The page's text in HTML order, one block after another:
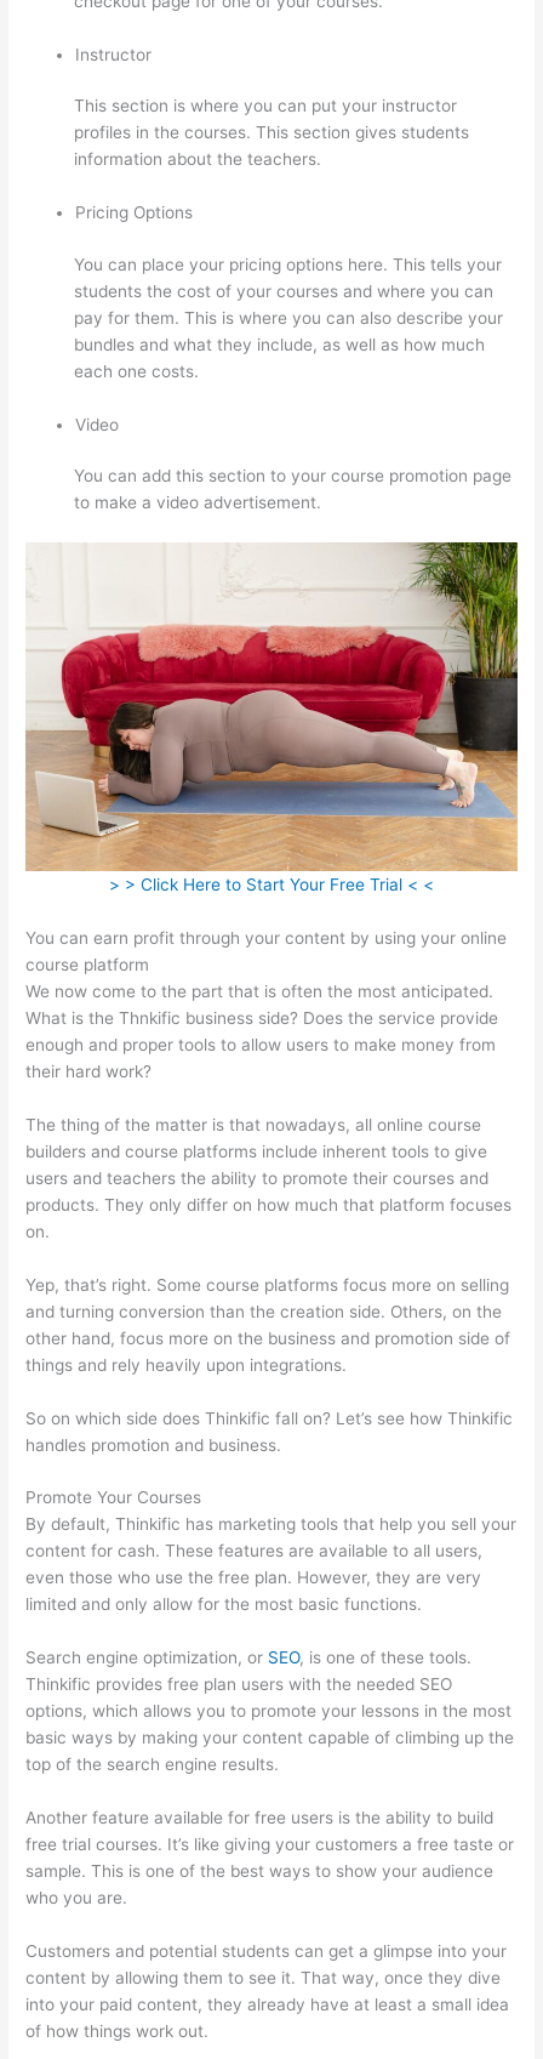
Instructor
This section is where you can put your instructor
profiles in the courses. This section gives students
information about the teachers.
Pricing Options
You can place your pricing options here. This tells your
students the cost of your courses and where you can
pay for them. This is where you can also describe your
bundles and what they include, as well as how much
each one costs.
Video
You can add this section to your course promotion page
to make a video advertisement.
> > Click Here to Start Your Free Trial < <
You can earn profit through your content by using your online
course platform
We now come to the part that is often the most anticipated.
What is the Thnkific business side? Does the service provide
enough and proper tools to allow users to make money from
their hard work?
The thing of the matter is that nowadays, all online course
builders and course platforms include inherent tools to give
users and teachers the ability to promote their courses and
products. They only differ on how much that platform focuses
on.
Yep, that’s right. Some course platforms focus more on selling
and turning conversion than the creation side. Others, on the
other hand, focus more on the business and promotion side of
things and rely heavily upon integrations.
So on which side does Thinkific fall on? Let’s see how Thinkific
handles promotion and business.
Promote Your Courses
By default, Thinkific has marketing tools that help you sell your
content for cash. These features are available to all users,
even those who use the free plan. However, they are very
limited and only allow for the most basic functions.
Search engine optimization, or SEO, is one of these tools.
Thinkific provides free plan users with the needed SEO
options, which allows you to promote your lessons in the most
basic ways by making your content capable of climbing up the
top of the search engine results.
Another feature available for free users is the ability to build
free trial courses. It’s like giving your customers a free taste or
sample. This is one of the best ways to show your audience
who you are.
Customers and potential students can get a glimpse into your
content by allowing them to see it. That way, once they dive
into your paid content, they already have at least a small idea
of how things work out.